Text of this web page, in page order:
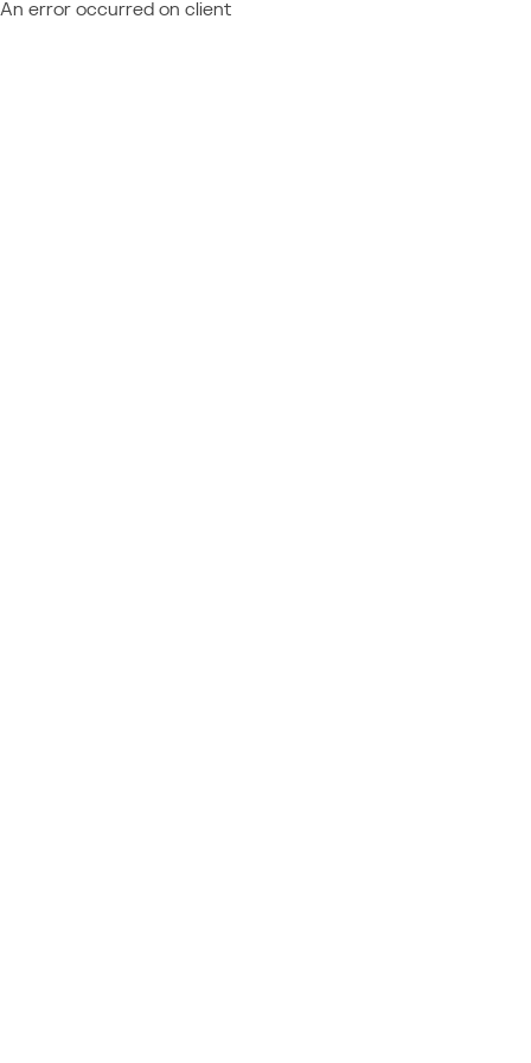
An error occurred on client